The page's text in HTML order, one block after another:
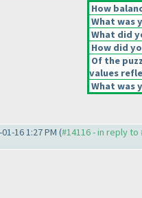
How
What was
What did
How did
Of the
values
What was
16 1:27 PM (#14116 - in reply to